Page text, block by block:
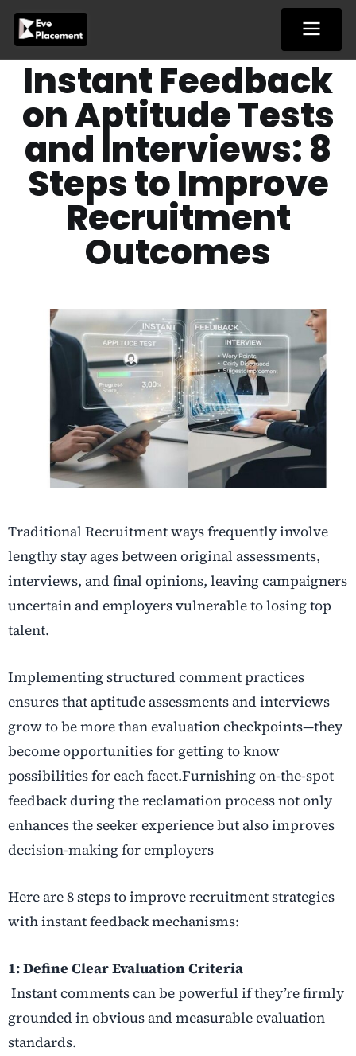
content
Instant Feedback
on Aptitude Tests
and Interviews: 8
Steps to Improve
Recruitment
Outcomes
Traditional Recruitment ways frequently involve
lengthy stay ages between original assessments,
interviews, and final opinions, leaving campaigners
uncertain and employers vulnerable to losing top
talent.
Implementing structured comment practices
ensures that aptitude assessments and interviews
grow to be more than evaluation checkpoints—they
become opportunities for getting to know
possibilities for each facet.Furnishing on-the-spot
feedback during the reclamation process not only
enhances the seeker experience but also improves
decision-making for employers
Here are 8 steps to improve recruitment strategies
with instant feedback mechanisms:
1: Define Clear Evaluation Criteria
Instant comments can be powerful if they’re firmly
grounded in obvious and measurable evaluation
standards.